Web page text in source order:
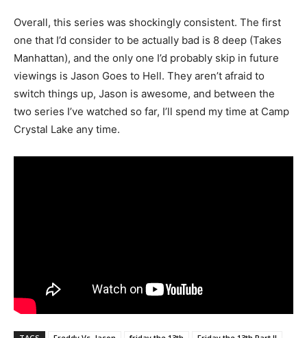
Overall, this series was shockingly consistent. The first
one that I’d consider to be actually bad is 8 deep (Takes
Manhattan), and the only one I’d probably skip in future
viewings is Jason Goes to Hell. They aren’t afraid to
switch things up, Jason is awesome, and between the
two series I’ve watched so far, I’ll spend my time at Camp
Crystal Lake any time.